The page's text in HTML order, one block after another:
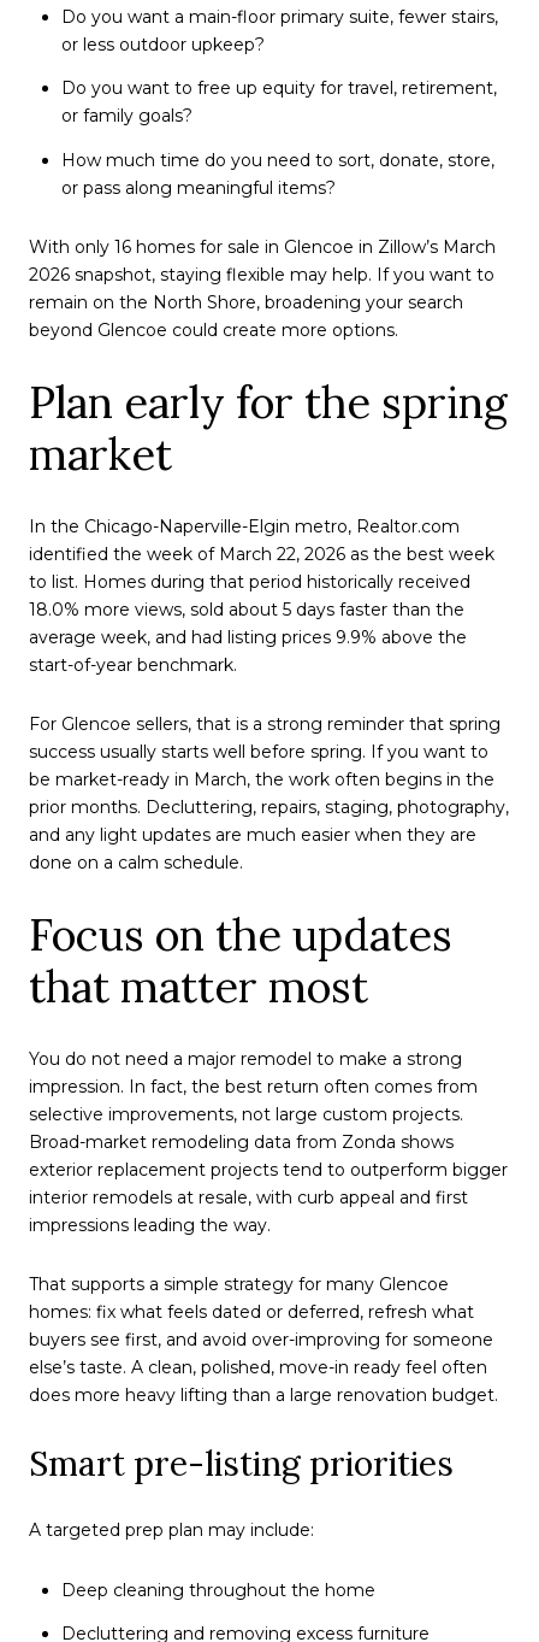
Do you want a main-floor primary suite, fewer stairs,
or less outdoor upkeep?
Do you want to free up equity for travel, retirement,
or family goals?
How much time do you need to sort, donate, store,
or pass along meaningful items?
With only 16 homes for sale in Glencoe in Zillow’s March
2026 snapshot, staying flexible may help. If you want to
remain on the North Shore, broadening your search
beyond Glencoe could create more options.
Plan early for the spring
market
In the Chicago-Naperville-Elgin metro, Realtor.com
identified the week of March 22, 2026 as the best week
to list. Homes during that period historically received
18.0% more views, sold about 5 days faster than the
average week, and had listing prices 9.9% above the
start-of-year benchmark.
For Glencoe sellers, that is a strong reminder that spring
success usually starts well before spring. If you want to
be market-ready in March, the work often begins in the
prior months. Decluttering, repairs, staging, photography,
and any light updates are much easier when they are
done on a calm schedule.
Focus on the updates
that matter most
You do not need a major remodel to make a strong
impression. In fact, the best return often comes from
selective improvements, not large custom projects.
Broad-market remodeling data from Zonda shows
exterior replacement projects tend to outperform bigger
interior remodels at resale, with curb appeal and first
impressions leading the way.
That supports a simple strategy for many Glencoe
homes: fix what feels dated or deferred, refresh what
buyers see first, and avoid over-improving for someone
else’s taste. A clean, polished, move-in ready feel often
does more heavy lifting than a large renovation budget.
Smart pre-listing priorities
A targeted prep plan may include:
Deep cleaning throughout the home
Decluttering and removing excess furniture